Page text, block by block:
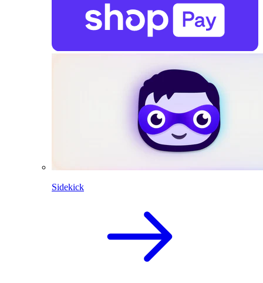
Sidekick